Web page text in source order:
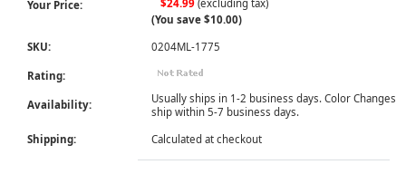
Your Price: $24.99(excluding tax)
(You save $10.00)
SKU:
0204ML-1775
Rating:
Availability:
Usually ships in 1-2 business days. Color Changes
ship within 5-7 business days.
Shipping:
Calculated at checkout